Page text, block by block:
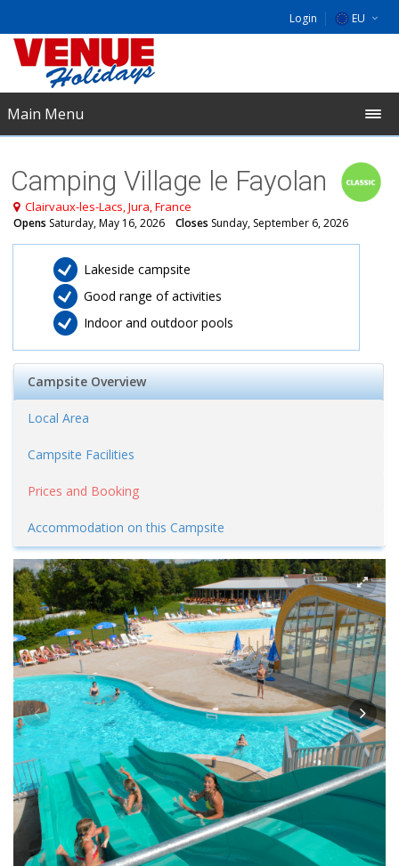
Login EU
UK
Main Menu
Camping Village le Fayolan
Clairvaux-les-Lacs, Jura, France
Opens Saturday, May 16, 2026 Closes Sunday, September 6, 2026
​Lakeside campsite
Good range of activities
Indoor and outdoor pools
Campsite Overview
Local Area
Campsite Facilities
Prices and Booking
Accommodation on this Campsite